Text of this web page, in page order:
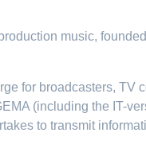
music,
for broadcasters, TV
(including the IT-
to transmit